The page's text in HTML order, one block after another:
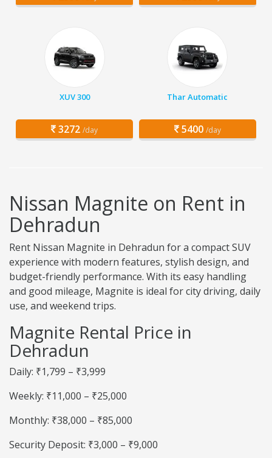
XUV 300
3272 /day
Thar Automatic
5400 /day
Nissan Magnite on Rent in
Dehradun
Rent Nissan Magnite in Dehradun for a compact SUV
experience with modern features, stylish design, and
budget-friendly performance. With its easy handling
and good mileage, Magnite is ideal for city driving, daily
use, and weekend trips.
Magnite Rental Price in
Dehradun
Daily: ₹1,799 – ₹3,999
Weekly: ₹11,000 – ₹25,000
Monthly: ₹38,000 – ₹85,000
Security Deposit: ₹3,000 – ₹9,000